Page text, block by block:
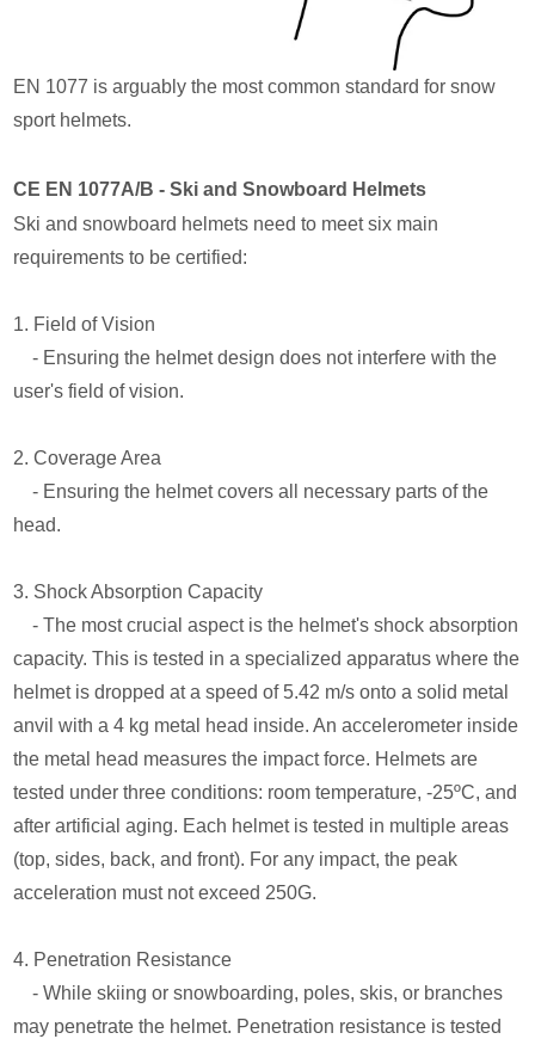
EN 1077 is arguably the most common standard for snow
sport helmets.
CE EN 1077A/B - Ski and Snowboard Helmets
Ski and snowboard helmets need to meet six main
requirements to be certified:
1. Field of Vision
- Ensuring the helmet design does not interfere with the
user's field of vision.
2. Coverage Area
- Ensuring the helmet covers all necessary parts of the
head.
3. Shock Absorption Capacity
- The most crucial aspect is the helmet's shock absorption
capacity. This is tested in a specialized apparatus where the
helmet is dropped at a speed of 5.42 m/s onto a solid metal
anvil with a 4 kg metal head inside. An accelerometer inside
the metal head measures the impact force. Helmets are
tested under three conditions: room temperature, -25ºC, and
after artificial aging. Each helmet is tested in multiple areas
(top, sides, back, and front). For any impact, the peak
acceleration must not exceed 250G.
4. Penetration Resistance
- While skiing or snowboarding, poles, skis, or branches
may penetrate the helmet. Penetration resistance is tested